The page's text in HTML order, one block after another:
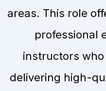
areas. This role
professional
instructors
delivering high-